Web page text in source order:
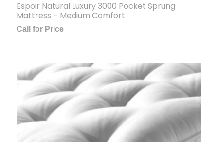
Espoir Natural Luxury 3000 Pocket Sprung
Mattress – Medium Comfort
Call for Price